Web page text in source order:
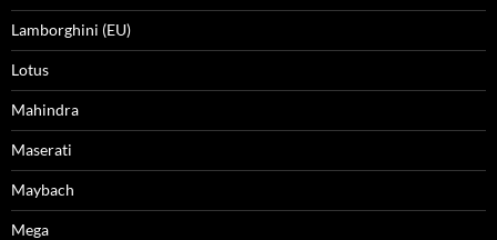
Lamborghini (EU)
Lotus
Mahindra
Maserati
Maybach
Mega